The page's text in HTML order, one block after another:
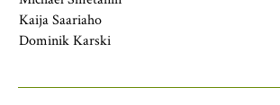
Kaija Saariaho
Dominik Karski